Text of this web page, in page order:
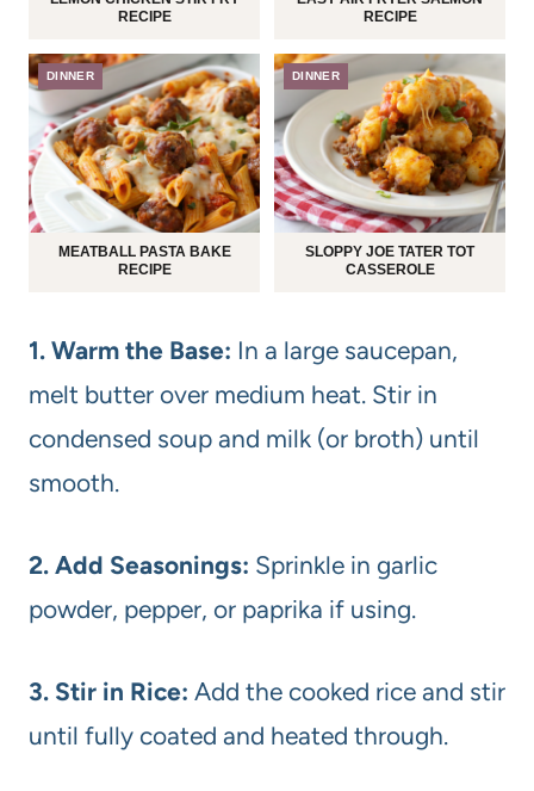
RECIPE
RECIPE
DINNER
MEATBALL PASTA BAKE
RECIPE
DINNER
SLOPPY JOE TATER TOT
CASSEROLE
1. Warm the Base: In a large saucepan,
melt butter over medium heat. Stir in
condensed soup and milk (or broth) until
smooth.
2. Add Seasonings: Sprinkle in garlic
powder, pepper, or paprika if using.
3. Stir in Rice: Add the cooked rice and stir
until fully coated and heated through.